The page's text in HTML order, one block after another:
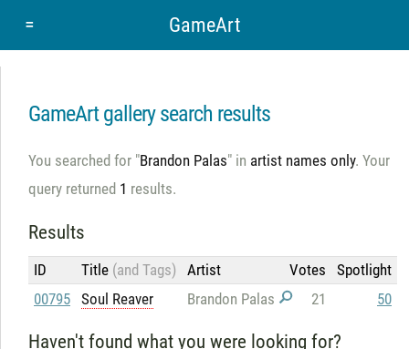
GameArt
=
GameArt gallery search results
You searched for "Brandon Palas" in artist names only. Your
query returned 1 results.
Results
ID Title (and Tags) Artist Votes
Spotlight
00795 Soul Reaver Brandon Palas 21 50
Haven't found what you were looking for?